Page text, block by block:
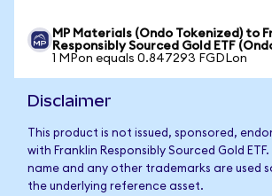
MP Materials (Ondo Tokenized) to
Responsibly Sourced Gold ETF
1 MPon equals 0.847293 FGDLon
Disclaimer
This product is not issued, sponsored,
with Franklin Responsibly Sourced Gold
name and any other trademarks are used
the underlying reference asset.